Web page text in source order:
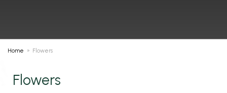
Home Flowers
Flowers